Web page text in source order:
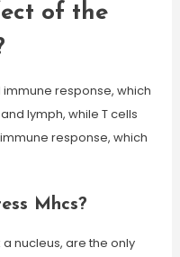
of the
response, which
lymph, while T cells
response, which
Mhcs?
nucleus, are the only